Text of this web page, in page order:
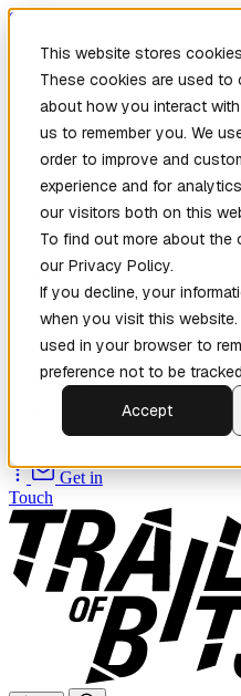
This website stores
These cookies are used to
about how you interact
us to remember you. We
order to improve and
experience and for
our visitors both on this
To find out more about the
our Privacy Policy.
If you decline, your
when you visit this
used in your browser to
preference not to be
Accept
Skip to main content
Home
New
Patch the
Planet(New)
Explore
Services
Company
Source
Get in
Touch